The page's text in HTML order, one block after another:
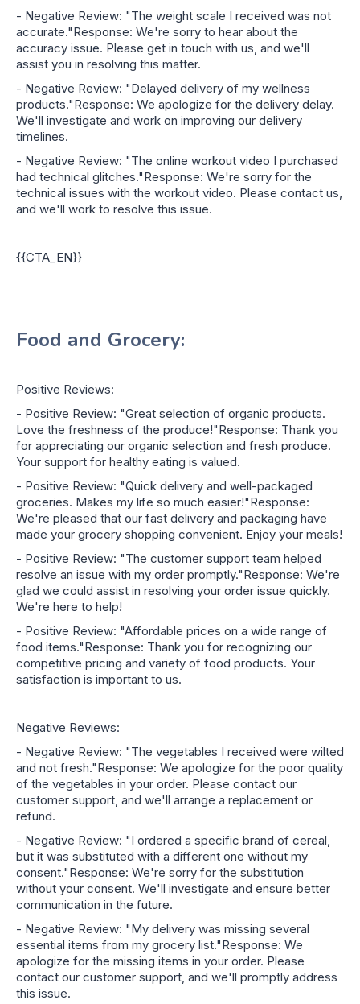
- Negative Review: "The weight scale I received was not
accurate."Response: We're sorry to hear about the
accuracy issue. Please get in touch with us, and we'll
assist you in resolving this matter.
- Negative Review: "Delayed delivery of my wellness
products."Response: We apologize for the delivery delay.
We'll investigate and work on improving our delivery
timelines.
- Negative Review: "The online workout video I purchased
had technical glitches."Response: We're sorry for the
technical issues with the workout video. Please contact us,
and we'll work to resolve this issue.
{{CTA_EN}}
Food and Grocery:
Positive Reviews:
- Positive Review: "Great selection of organic products.
Love the freshness of the produce!"Response: Thank you
for appreciating our organic selection and fresh produce.
Your support for healthy eating is valued.
- Positive Review: "Quick delivery and well-packaged
groceries. Makes my life so much easier!"Response:
We're pleased that our fast delivery and packaging have
made your grocery shopping convenient. Enjoy your meals!
- Positive Review: "The customer support team helped
resolve an issue with my order promptly."Response: We're
glad we could assist in resolving your order issue quickly.
We're here to help!
- Positive Review: "Affordable prices on a wide range of
food items."Response: Thank you for recognizing our
competitive pricing and variety of food products. Your
satisfaction is important to us.
Negative Reviews:
- Negative Review: "The vegetables I received were wilted
and not fresh."Response: We apologize for the poor quality
of the vegetables in your order. Please contact our
customer support, and we'll arrange a replacement or
refund.
- Negative Review: "I ordered a specific brand of cereal,
but it was substituted with a different one without my
consent."Response: We're sorry for the substitution
without your consent. We'll investigate and ensure better
communication in the future.
- Negative Review: "My delivery was missing several
essential items from my grocery list."Response: We
apologize for the missing items in your order. Please
contact our customer support, and we'll promptly address
this issue.